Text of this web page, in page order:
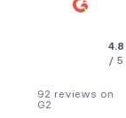
4.8
/ 5
92 reviews on
G2